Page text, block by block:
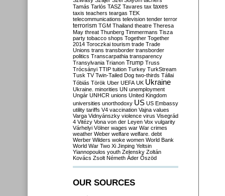
Tamás Tarlós TASZ Tavares tax taxes
taxis teachers teargas TEK
telecommunications television tender terror
terrorism TGM Thailand theatre Theresa
May threat Thunberg Timmermans Tisza
party tobacco shops Together Together
2014 Toroczkai tourism trade Trade
Unions trans transborder transborder
politics Transcarpathia transparency
Transylvania Trianon Trump Truss
Trócsányi TTIP tuition Turkey TurkStream
Tusk TV Twin-Tailed Dog two-thirds Tállai
Tóbiás Török Uber UEFA UK Ukraine
Ukraine. minorities UN unemployment
Ungár UNHCR unions United Kingdom
universities unorthodoxy US US Embassy
utility tariffs V4 vaccination Vajna values
Varga Vidnyánszky violence virus Visegrád
4 Vitézy Vona von der Leyen Vox vulgarity
Várhelyi Völner wages war War crimes
weather Weber welfare welfare. debt
Werber Wilders woke women World Bank
World War Two Xi Jinping Yeltsin
Yiannopoulos youth Zelensky Zoltán
Kovács Zsolt Németh Áder Őszöd
OUR SOURCES